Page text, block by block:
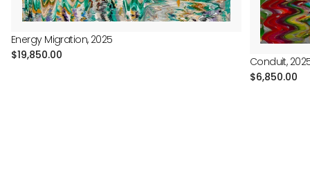
Energy Migration, 2025
Regular
$19,850.00
Conduit,
Regular
$6,850.00